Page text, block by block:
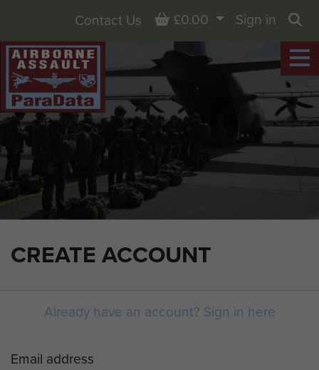
CREATE ACCOUNT
Contact Us Basket
£0.00
Sign in
Already have an account? Sign in here
Email address